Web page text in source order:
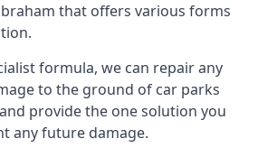
that offers various forms
formula, we can repair any
to the ground of car parks
provide the one solution you
any future damage.